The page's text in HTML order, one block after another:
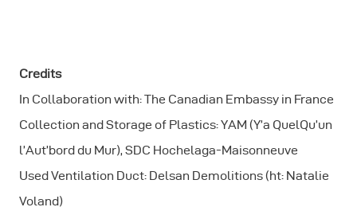
Credits
In Collaboration with: The Canadian Embassy in France
Collection and Storage of Plastics: YAM (Y’a QuelQu’un
l’Aut’bord du Mur), SDC Hochelaga-Maisonneuve
Used Ventilation Duct: Delsan Demolitions (ht: Natalie
Voland)